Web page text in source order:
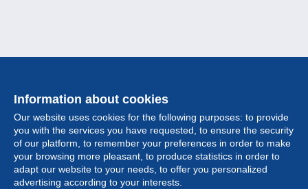
Information about cookies
Our website uses cookies for the following purposes: to provide
you with the services you have requested, to ensure the security
of our platform, to remember your preferences in order to make
your browsing more pleasant, to produce statistics in order to
adapt our website to your needs, to offer you personalized
advertising according to your interests.
Collection